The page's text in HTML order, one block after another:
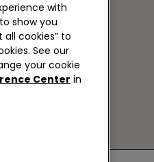
with
show you
cookies” to
See our
your cookie
Center in